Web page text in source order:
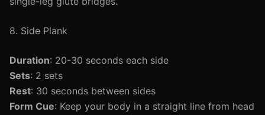
8. Side Plank
Duration: 20-30 seconds each side
Sets: 2 sets
Rest: 30 seconds between sides
Form Cue: Keep your body in a straight line from head